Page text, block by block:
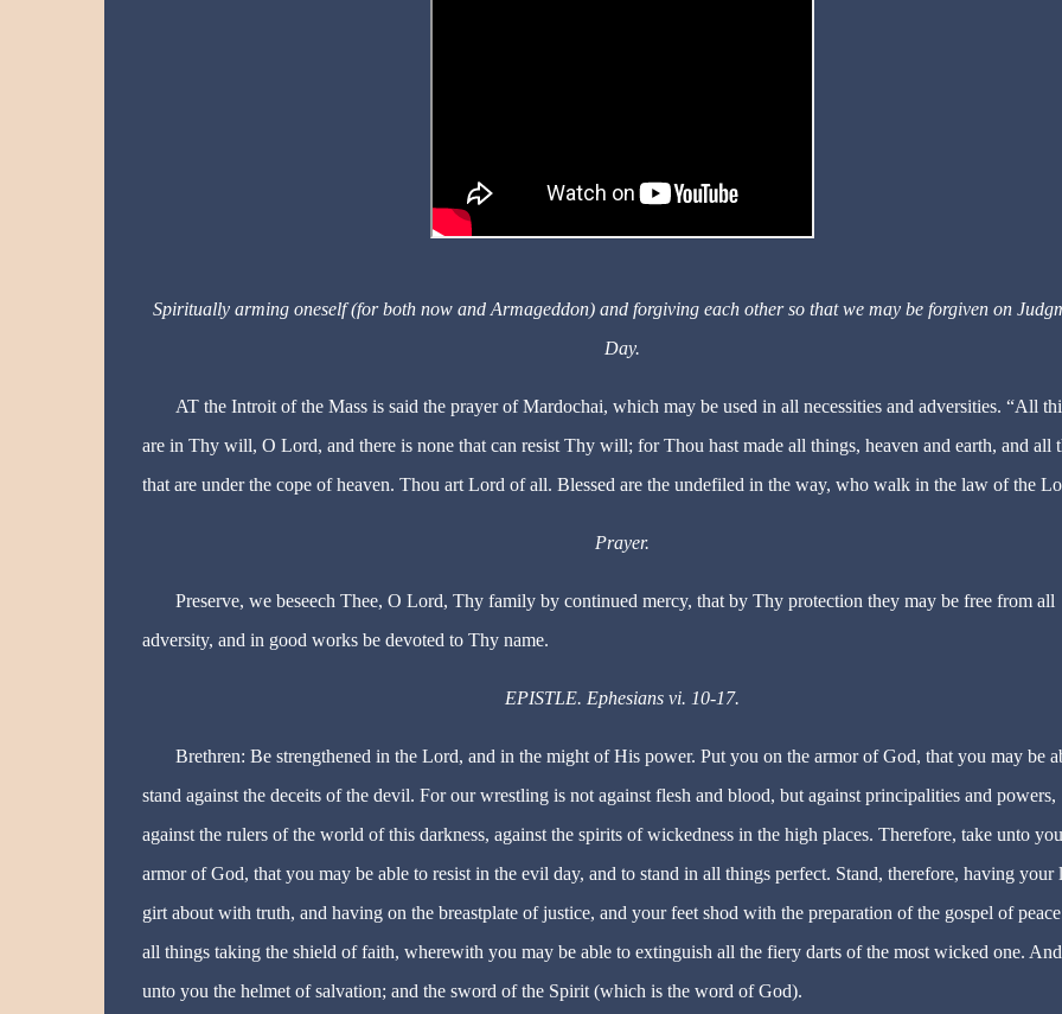
Spiritually arming oneself (for both now and Armageddon) and forgiving each other so that we may be forgiven on
Day.
AT the Introit of the Mass is said the prayer of Mardochai, which may be used in all necessities and adversities. “All
are in Thy will, O Lord, and there is none that can resist Thy will; for Thou hast made all things, heaven and earth, and all
that are under the cope of heaven. Thou art Lord of all. Blessed are the undefiled in the way, who walk in the law of the
Prayer.
Preserve, we beseech Thee, O Lord, Thy family by continued mercy, that by Thy protection they may be free from all
adversity, and in good works be devoted to Thy name.
EPISTLE. Ephesians vi. 10-17.
Brethren: Be strengthened in the Lord, and in the might of His power. Put you on the armor of God, that you may be
stand against the deceits of the devil. For our wrestling is not against flesh and blood, but against principalities and powers,
against the rulers of the world of this darkness, against the spirits of wickedness in the high places. Therefore, take unto
armor of God, that you may be able to resist in the evil day, and to stand in all things perfect. Stand, therefore, having your
girt about with truth, and having on the breastplate of justice, and your feet shod with the preparation of the gospel of
all things taking the shield of faith, wherewith you may be able to extinguish all the fiery darts of the most wicked one.
unto you the helmet of salvation; and the sword of the Spirit (which is the word of God).